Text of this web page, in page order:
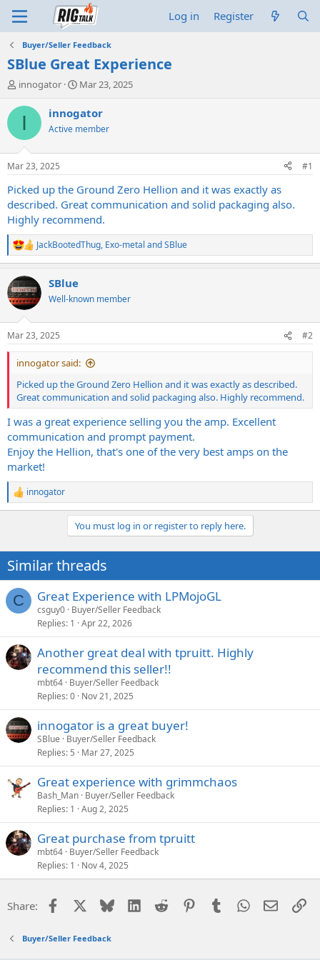
Log in Register
Buyer/Seller Feedback
SBlue Great Experience
T
r
d
t
a
t
e
r
innogator
S
a
r
t
t
e
Mar 23, 2025
I innogator
Active member
Mar 23, 2025 #1
Picked up the Ground Zero Hellion and it was exactly as
described. Great communication and solid packaging also.
Highly recommend.
R
e
c
t
i
s
:
JackBootedThug, Exo-metal andSBlue
SBlue
Well-known member
Mar 23, 2025 #2
innogator said:
Picked up the Ground Zero Hellion and it was exactly as described.
Great communication and solid packaging also. Highly recommend.
I was a great experience selling you the amp. Excellent
communication and prompt payment.
Enjoy the Hellion, that's one of the very best amps on the
market!
R
e
i
o
s
:
innogator
You must log in or register to reply here.
Similar threads
C Great Experience with LPMojoGL
csguy0 Buyer/Seller Feedback
Replies 1 Apr 22, 2026
Another great deal with tpruitt. Highly
recommend this seller!!
mbt64 Buyer/Seller Feedback
Replies 0 Nov 21, 2025
innogator is a great buyer!
SBlue
Buyer/Seller Feedback
Replies 5 Mar 27, 2025
Great experience with grimmchaos
Bash_Man Buyer/Seller Feedback
Replies 1 Aug 2, 2025
Great purchase from tpruitt
mbt64 Buyer/Seller Feedback
Replies 1 Nov 4, 2025
Share: Facebook Bluesky LinkedIn
Reddit PinterestTumblrWhatsApp
Email
Buyer/Seller Feedback